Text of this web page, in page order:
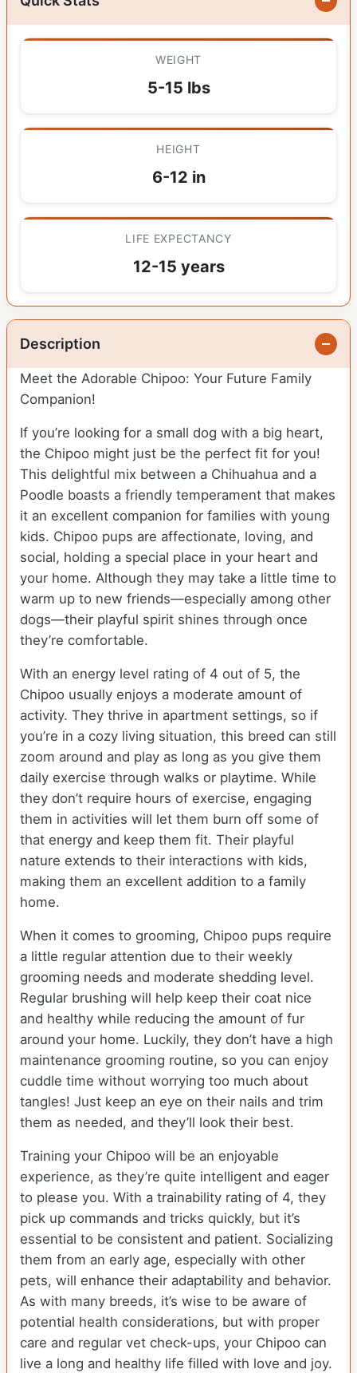
WEIGHT
5-15 lbs
HEIGHT
6-12 in
LIFE EXPECTANCY
12-15 years
Description
Meet the Adorable Chipoo: Your Future Family
Companion!
If you’re looking for a small dog with a big heart,
the Chipoo might just be the perfect fit for you!
This delightful mix between a Chihuahua and a
Poodle boasts a friendly temperament that makes
it an excellent companion for families with young
kids. Chipoo pups are affectionate, loving, and
social, holding a special place in your heart and
your home. Although they may take a little time to
warm up to new friends—especially among other
dogs—their playful spirit shines through once
they’re comfortable.
With an energy level rating of 4 out of 5, the
Chipoo usually enjoys a moderate amount of
activity. They thrive in apartment settings, so if
you’re in a cozy living situation, this breed can still
zoom around and play as long as you give them
daily exercise through walks or playtime. While
they don’t require hours of exercise, engaging
them in activities will let them burn off some of
that energy and keep them fit. Their playful
nature extends to their interactions with kids,
making them an excellent addition to a family
home.
When it comes to grooming, Chipoo pups require
a little regular attention due to their weekly
grooming needs and moderate shedding level.
Regular brushing will help keep their coat nice
and healthy while reducing the amount of fur
around your home. Luckily, they don’t have a high
maintenance grooming routine, so you can enjoy
cuddle time without worrying too much about
tangles! Just keep an eye on their nails and trim
them as needed, and they’ll look their best.
Training your Chipoo will be an enjoyable
experience, as they’re quite intelligent and eager
to please you. With a trainability rating of 4, they
pick up commands and tricks quickly, but it’s
essential to be consistent and patient. Socializing
them from an early age, especially with other
pets, will enhance their adaptability and behavior.
As with many breeds, it’s wise to be aware of
potential health considerations, but with proper
care and regular vet check-ups, your Chipoo can
live a long and healthy life filled with love and joy.